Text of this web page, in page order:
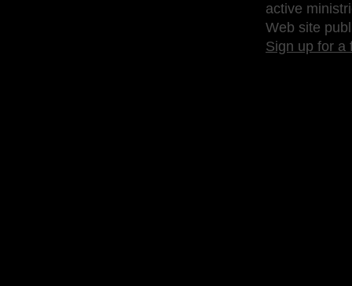
active
Web site
Sign up for a